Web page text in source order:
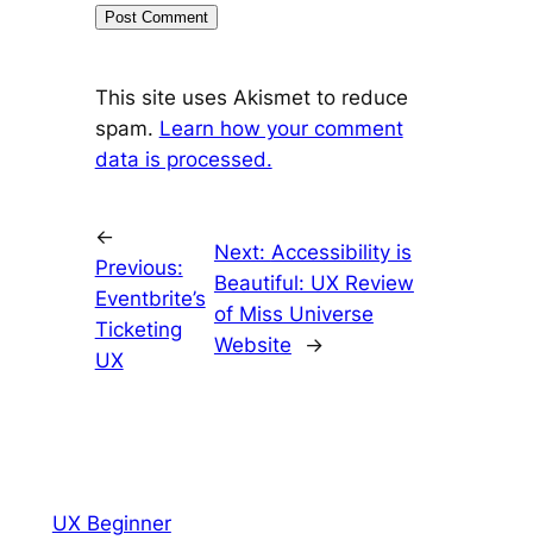
This site uses Akismet to reduce
spam. Learn how your comment
data is processed.
←
Previous:
Eventbrite’s
Ticketing
UX
Next: Accessibility is
Beautiful: UX Review
of Miss Universe
Website
→
UX Beginner